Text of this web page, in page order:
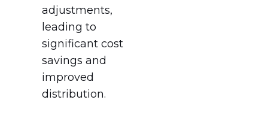
adjustments,
leading to
significant cost
savings and
improved
distribution.